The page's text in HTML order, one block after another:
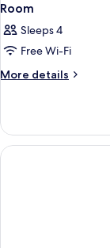
Room
Sleeps 4
Free Wi-Fi
More details
More